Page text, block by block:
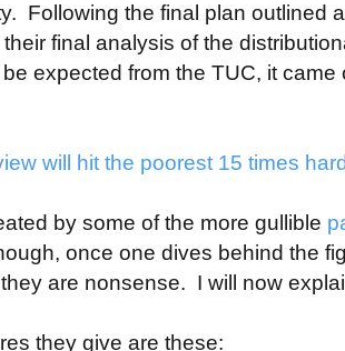
Following the final plan outlined
final analysis of the
expected from the TUC, it came
will hit the poorest 15 times
by some of the more gullible
once one dives behind the
are nonsense. I will now
they give are these: